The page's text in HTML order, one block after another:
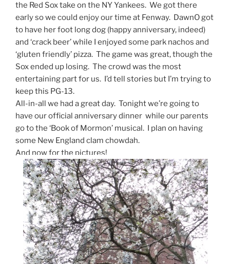
the Red Sox take on the NY Yankees. We got there
early so we could enjoy our time at Fenway. DawnO got
to have her foot long dog (happy anniversary, indeed)
and ‘crack beer’ while I enjoyed some park nachos and
‘gluten friendly’ pizza. The game was great, though the
Sox ended up losing. The crowd was the most
entertaining part for us. I’d tell stories but I’m trying to
keep this PG-13.
All-in-all we had a great day. Tonight we’re going to
have our official anniversary dinner while our parents
go to the ‘Book of Mormon’ musical. I plan on having
some New England clam chowdah.
And now for the pictures!